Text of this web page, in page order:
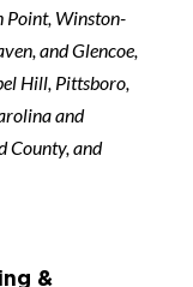
Point, Winston-
and Glencoe,
Hill, Pittsboro,
and
County, and
&